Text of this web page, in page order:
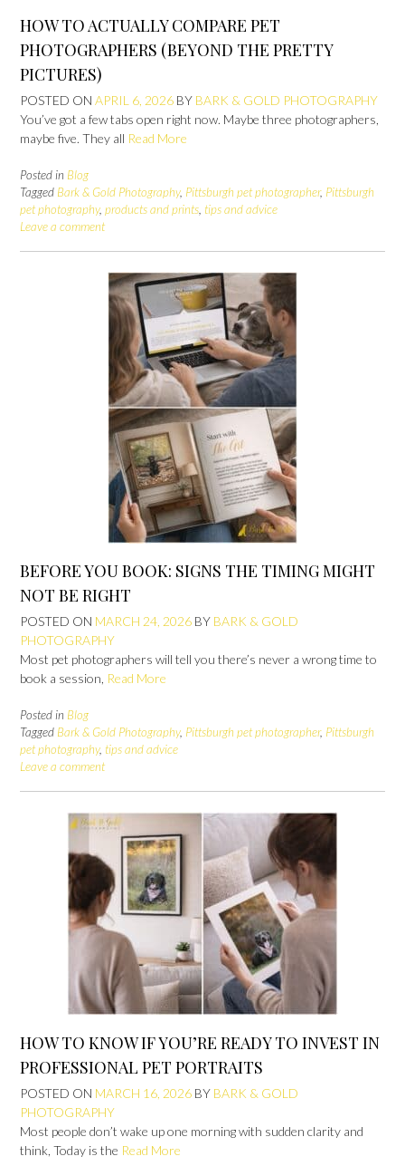
HOW TO ACTUALLY COMPARE PET
PHOTOGRAPHERS (BEYOND THE PRETTY
PICTURES)
POSTED ON APRIL 6, 2026 BY BARK & GOLD PHOTOGRAPHY
You’ve got a few tabs open right now. Maybe three photographers,
maybe five. They all Read More
Posted in Blog
Tagged Bark & Gold Photography, Pittsburgh pet photographer, Pittsburgh
pet photography, products and prints, tips and advice
Leave a comment
BEFORE YOU BOOK: SIGNS THE TIMING MIGHT
NOT BE RIGHT
POSTED ON MARCH 24, 2026 BY BARK & GOLD
PHOTOGRAPHY
Most pet photographers will tell you there’s never a wrong time to
book a session, Read More
Posted in Blog
Tagged Bark & Gold Photography, Pittsburgh pet photographer, Pittsburgh
pet photography, tips and advice
Leave a comment
HOW TO KNOW IF YOU’RE READY TO INVEST IN
PROFESSIONAL PET PORTRAITS
POSTED ON MARCH 16, 2026 BY BARK & GOLD
PHOTOGRAPHY
Most people don’t wake up one morning with sudden clarity and
think, Today is the Read More